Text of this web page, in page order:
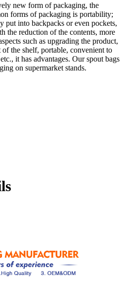
new form of packaging, the
forms of packaging is portability;
put into backpacks or even pockets,
the reduction of the contents, more
such as upgrading the product,
the shelf, portable, convenient to
it has advantages. Our spout bags
on supermarket stands.